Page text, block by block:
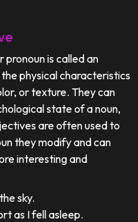
is called an
physical characteristics
or texture. They can
state of a noun,
are often used to
they modify and can
interesting and
sky.
as I fell asleep.